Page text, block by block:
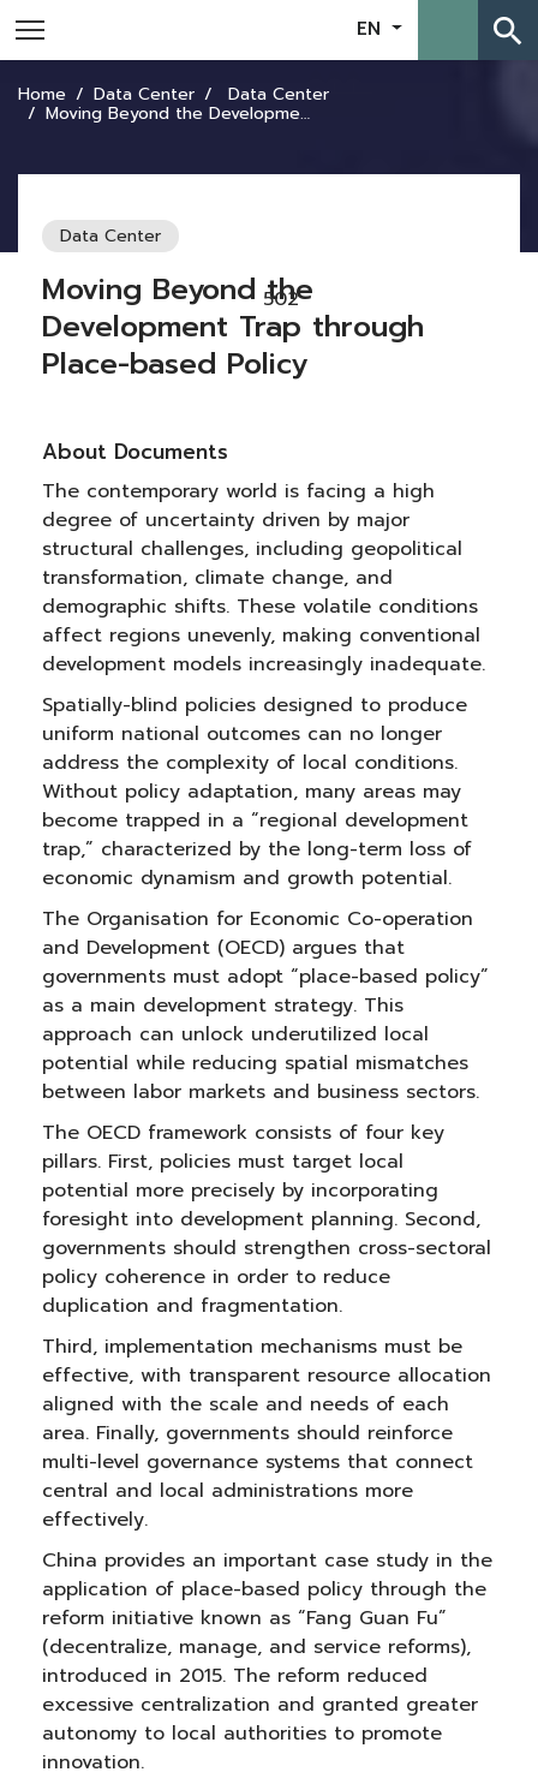
EN search
Home Data Center Data Center
Moving Beyond the Development Trap through Place-based Policy
Data Center
502
Moving Beyond the
Development Trap through
Place-based Policy
About Documents
The contemporary world is facing a high
degree of uncertainty driven by major
structural challenges, including geopolitical
transformation, climate change, and
demographic shifts. These volatile conditions
affect regions unevenly, making conventional
development models increasingly inadequate.
Spatially-blind policies designed to produce
uniform national outcomes can no longer
address the complexity of local conditions.
Without policy adaptation, many areas may
become trapped in a “regional development
trap,” characterized by the long-term loss of
economic dynamism and growth potential.
The Organisation for Economic Co-operation
and Development (OECD) argues that
governments must adopt “place-based policy”
as a main development strategy. This
approach can unlock underutilized local
potential while reducing spatial mismatches
between labor markets and business sectors.
The OECD framework consists of four key
pillars. First, policies must target local
potential more precisely by incorporating
foresight into development planning. Second,
governments should strengthen cross-sectoral
policy coherence in order to reduce
duplication and fragmentation.
Third, implementation mechanisms must be
effective, with transparent resource allocation
aligned with the scale and needs of each
area. Finally, governments should reinforce
multi-level governance systems that connect
central and local administrations more
effectively.
China provides an important case study in the
application of place-based policy through the
reform initiative known as “Fang Guan Fu”
(decentralize, manage, and service reforms),
introduced in 2015. The reform reduced
excessive centralization and granted greater
autonomy to local authorities to promote
innovation.